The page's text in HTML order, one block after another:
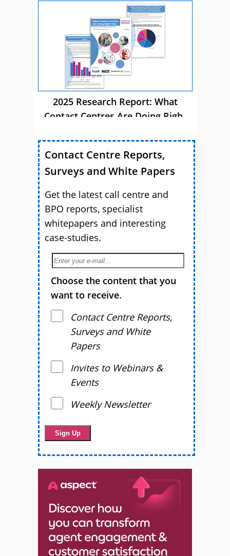
Autonomous AI
2025 Research Report: What
Contact Centres Are Doing Right
Contact Centre Reports,
Surveys and White Papers
Get the latest call centre and
BPO reports, specialist
whitepapers and interesting
case-studies.
Choose the content that you
want to receive.
Contact Centre Reports,
Surveys and White
Papers
Invites to Webinars &
Events
Weekly Newsletter